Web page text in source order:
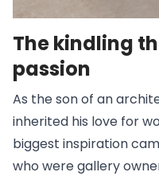
The kindling
passion
As the son of an
inherited his love for
biggest inspiration
who were gallery